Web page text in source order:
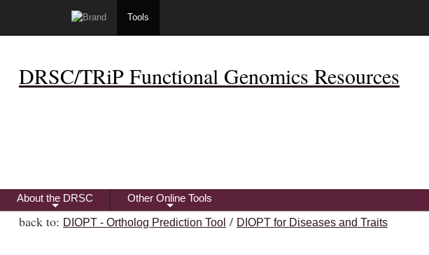
Tools
DRSC/TRiP Functional Genomics Resources
+
About the DRSC
+
Other Online Tools
back to: DIOPT - Ortholog Prediction Tool / DIOPT for Diseases and Traits